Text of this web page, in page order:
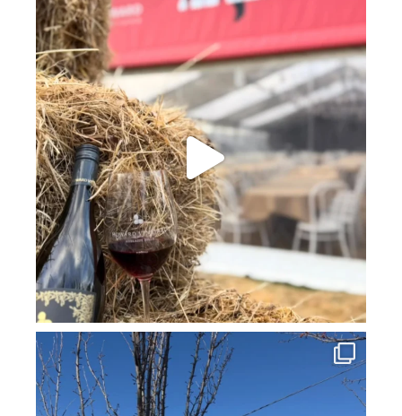
howard_vineyard
howard_vineyard
Jul 16